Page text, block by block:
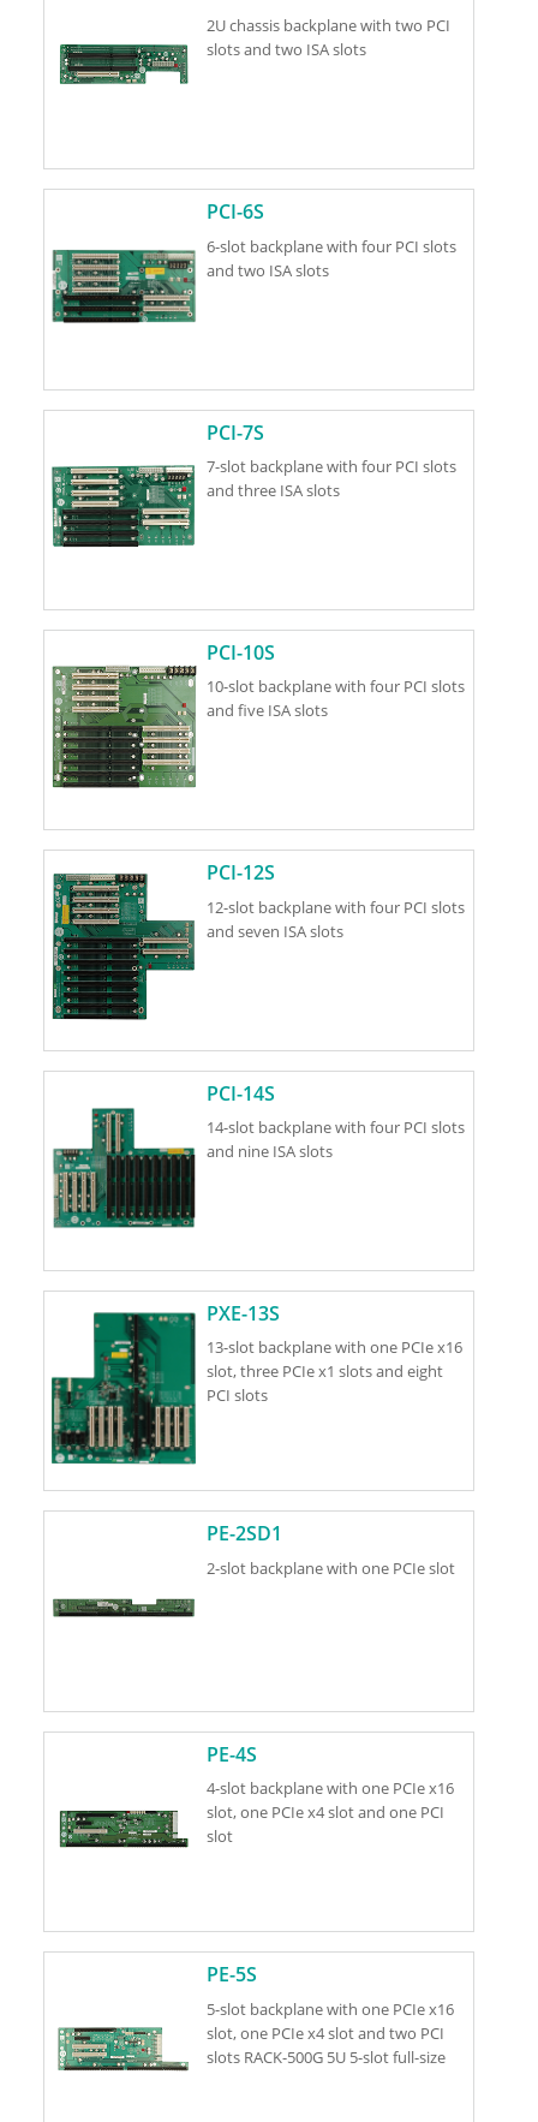
2U chassis backplane with two PCI
slots and two ISA slots
PCI-6S
6-slot backplane with four PCI slots
and two ISA slots
PCI-7S
7-slot backplane with four PCI slots
and three ISA slots
PCI-10S
10-slot backplane with four PCI slots
and five ISA slots
PCI-12S
12-slot backplane with four PCI slots
and seven ISA slots
PCI-14S
14-slot backplane with four PCI slots
and nine ISA slots
PXE-13S
13-slot backplane with one PCIe x16
slot, three PCIe x1 slots and eight
PCI slots
PE-2SD1
2-slot backplane with one PCIe slot
PE-4S
4-slot backplane with one PCIe x16
slot, one PCIe x4 slot and one PCI
slot
PE-5S
5-slot backplane with one PCIe x16
slot, one PCIe x4 slot and two PCI
slots RACK-500G 5U 5-slot full-size